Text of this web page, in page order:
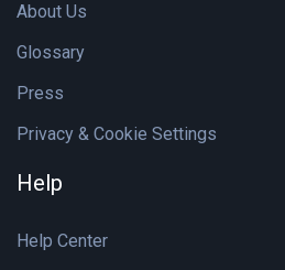
About Us
Glossary
Press
Privacy & Cookie Settings
Help
Help Center